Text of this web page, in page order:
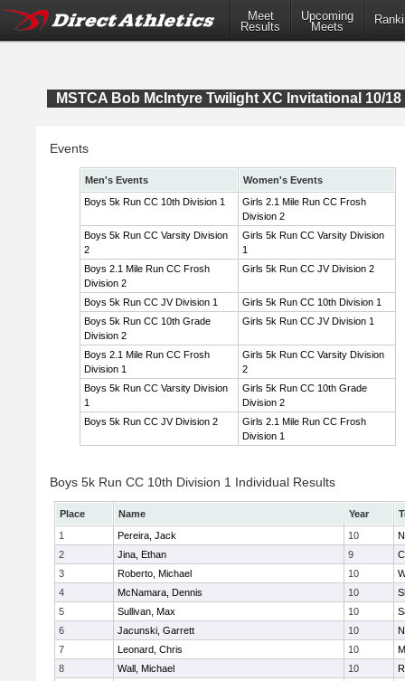
Meet
Results
Upcoming
Meets
MSTCA Bob McIntyre Twilight XC Invitational 10/18
Events
Men's Events
Women's Events
Boys 5k Run CC 10th Division 1
Girls 2.1 Mile Run CC Frosh
Division 2
Boys 5k Run CC Varsity Division
2
Girls 5k Run CC Varsity Division
1
Boys 2.1 Mile Run CC Frosh
Division 2
Girls 5k Run CC JV Division 2
Boys 5k Run CC JV Division 1
Girls 5k Run CC 10th Division 1
Boys 5k Run CC 10th Grade
Division 2
Girls 5k Run CC JV Division 1
Boys 2.1 Mile Run CC Frosh
Division 1
Girls 5k Run CC Varsity Division
2
Boys 5k Run CC Varsity Division
1
Girls 5k Run CC 10th Grade
Division 2
Boys 5k Run CC JV Division 2
Girls 2.1 Mile Run CC Frosh
Division 1
Boys 5k Run CC 10th Division 1 Individual Results
Place Name Year
1
Pereira, Jack 10
2
Jina, Ethan 9
3
Roberto, Michael 10
4
McNamara, Dennis 10
5
Sullivan, Max 10
6
Jacunski, Garrett 10
7
Leonard, Chris 10
8
Wall, Michael 10